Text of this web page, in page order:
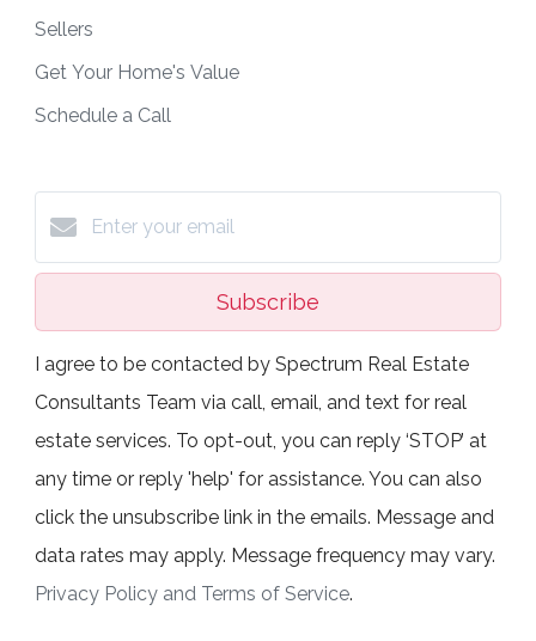
Sellers
Get Your Home's Value
Schedule a Call
Subscribe
I agree to be contacted by Spectrum Real Estate
Consultants Team via call, email, and text for real
estate services. To opt-out, you can reply ‘STOP’ at
any time or reply 'help' for assistance. You can also
click the unsubscribe link in the emails. Message and
data rates may apply. Message frequency may vary.
Privacy Policy and Terms of Service.